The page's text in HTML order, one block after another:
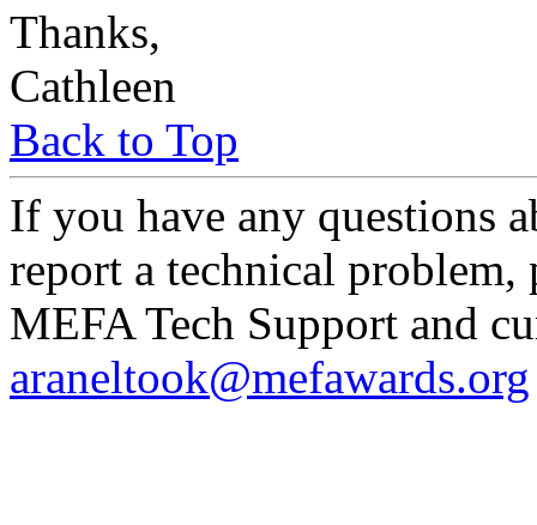
Thanks,
Cathleen
Back to Top
If you have any questions
report a technical problem,
MEFA Tech Support and
araneltook@mefawards.org